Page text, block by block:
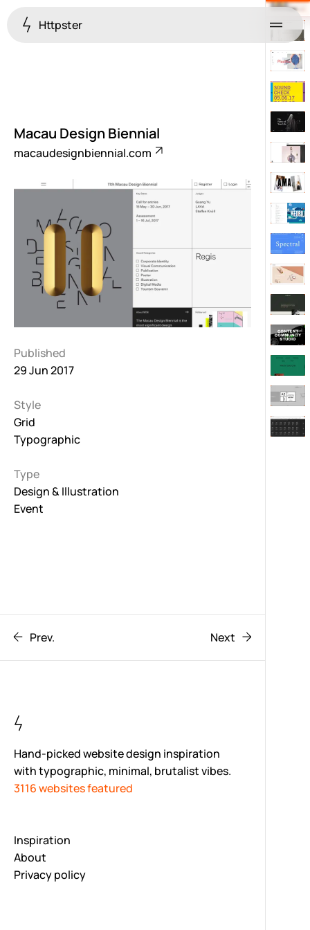
Httpster Menu
Macau Design Biennial
macaudesignbiennial.com
Published
29 Jun 2017
Style
Grid
Typographic
Type
Design & Illustration
Event
Prev. Next
Hand-picked website design inspiration
with typographic, minimal, brutalist vibes.
3116 websites featured
Inspiration
About
Privacy policy